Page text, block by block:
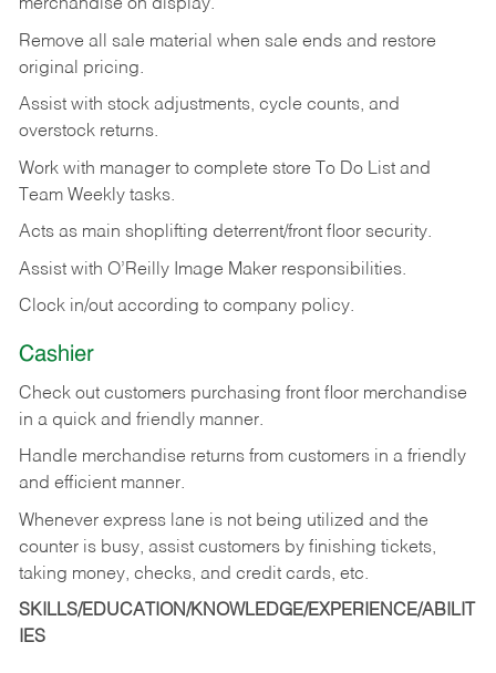
merchandise on display.
Remove all sale material when sale ends and restore
original pricing.
Assist with stock adjustments, cycle counts, and
overstock returns.
Work with manager to complete store To Do List and
Team Weekly tasks.
Acts as main shoplifting deterrent/front floor security.
Assist with O’Reilly Image Maker responsibilities.
Clock in/out according to company policy.
Cashier
Check out customers purchasing front floor merchandise
in a quick and friendly manner.
Handle merchandise returns from customers in a friendly
and efficient manner.
Whenever express lane is not being utilized and the
counter is busy, assist customers by finishing tickets,
taking money, checks, and credit cards, etc.
SKILLS/EDUCATION/KNOWLEDGE/EXPERIENCE/ABILIT
IES